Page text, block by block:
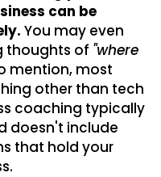
can be
You may even
thoughts of "where
mention, most
other than tech
coaching typically
doesn't include
that hold your